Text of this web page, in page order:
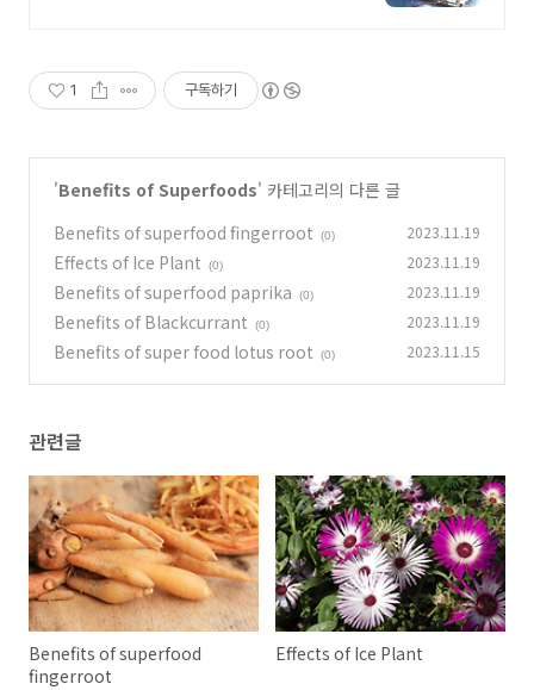
1 구독하기
'Benefits of Superfoods' 카테고리의 다른 글
Benefits of superfood fingerroot
(0) 2023.11.19
Effects of Ice Plant (0) 2023.11.19
Benefits of superfood paprika (0) 2023.11.19
Benefits of Blackcurrant (0) 2023.11.19
Benefits of super food lotus root (0) 2023.11.15
관련글
Benefits of superfood
fingerroot
Effects of Ice Plant